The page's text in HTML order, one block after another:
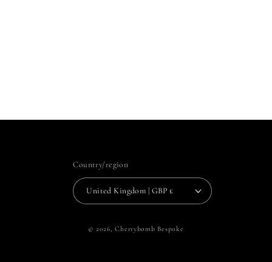
Country/region
United Kingdom | GBP £
© 2026,Cherrybomb Bespoke